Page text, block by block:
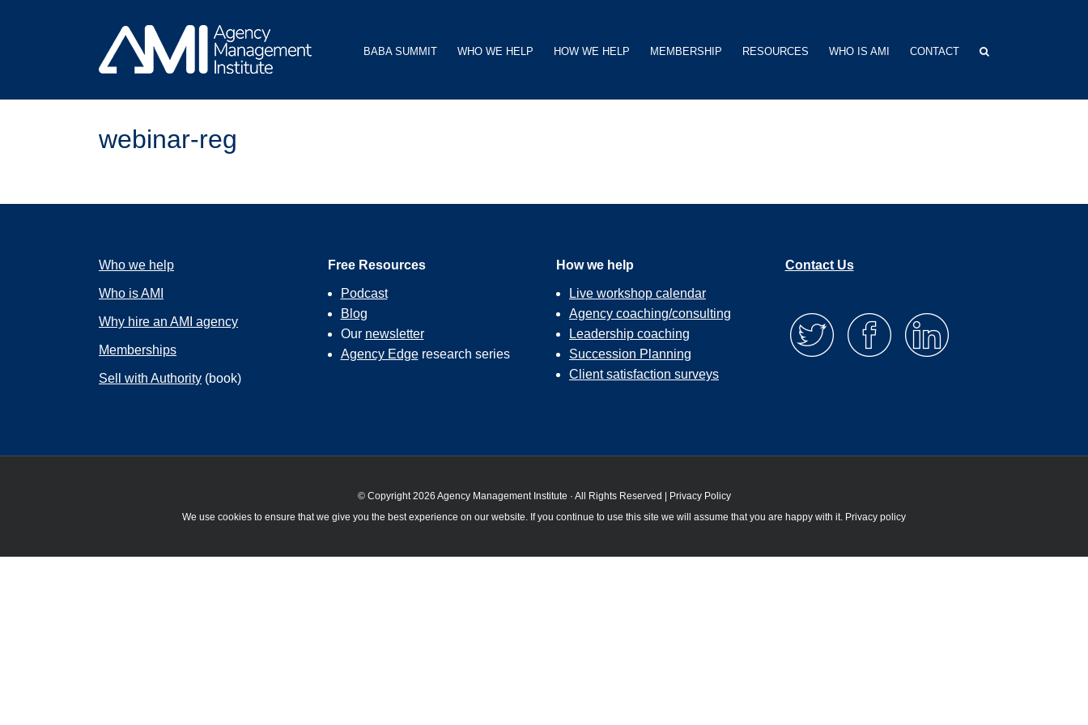
BABA SUMMIT WHO WE HELP HOW WE HELP MEMBERSHIP RESOURCES WHO IS AMI CONTACT
webinar-reg
Who we help
Who is AMI
Why hire an AMI agency
Memberships
Sell with Authority (book)
Free Resources
Podcast
Blog
Our newsletter
Agency Edgeresearch series
How we help
Live workshop calendar
Agency coaching/consulting
Leadership coaching
Succession Planning
Client satisfaction surveys
Contact Us
© Copyright 2026 Agency Management Institute · All Rights Reserved |
Privacy Policy
We use cookies to ensure that we give you the best experience on our website. If you continue to use this site we will assume that you are happy with it. Privacy policy